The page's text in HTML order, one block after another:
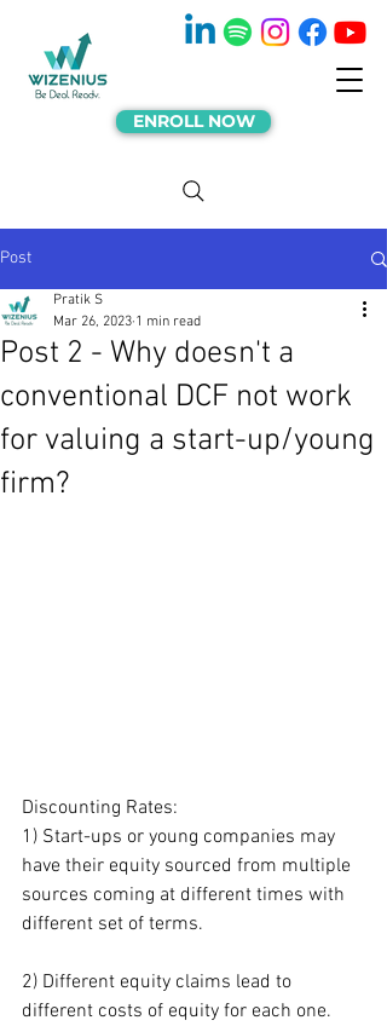
ENROLL NOW
Post
Post 2 - Why doesn't a
conventional DCF not work
for valuing a start-up/young
firm?
Pratik S
Mar 26, 2023 1 min read
Discounting Rates:
1) Start-ups or young companies may
have their equity sourced from multiple
sources coming at different times with
different set of terms.
2) Different equity claims lead to
different costs of equity for each one.